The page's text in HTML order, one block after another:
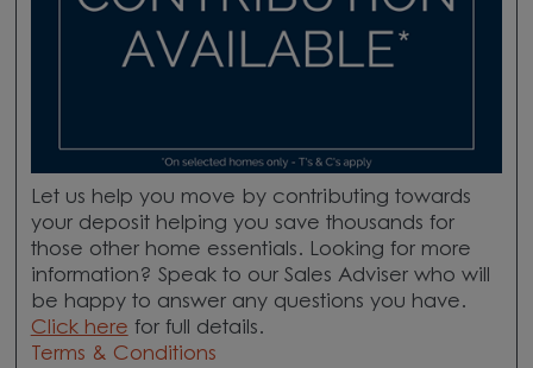
Let us help you move by contributing towards
your deposit helping you save thousands for
those other home essentials. Looking for more
information? Speak to our Sales Adviser who will
be happy to answer any questions you have.
Click here for full details.
Terms & Conditions